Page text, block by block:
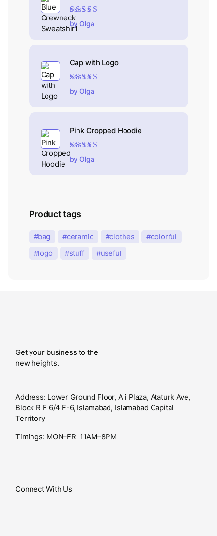
Rated4out
of 5
by Olga
Cap with Logo
Rated5out of 5
by Olga
Pink Cropped Hoodie
Rated5out of 5
by Olga
Product tags
bag ceramic clothes
colorful
logo
stuff useful
Get your business to the
new heights.
Address: Lower Ground Floor, Ali Plaza, Ataturk Ave,
Block R F 6/4 F-6, Islamabad, Islamabad Capital
Territory
Timings: MON–FRI 11AM–8PM
Connect With Us